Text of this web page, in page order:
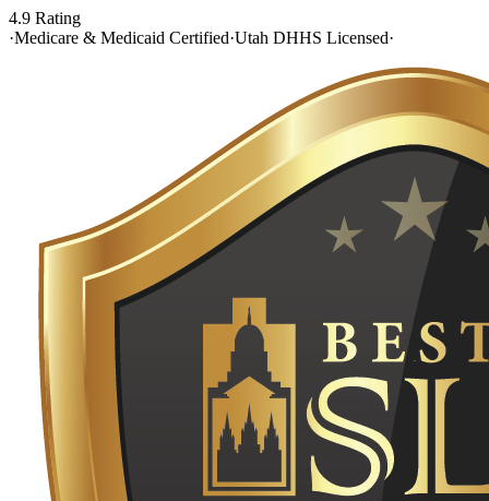
4.9 Rating
·Medicare & Medicaid Certified·Utah DHHS Licensed·